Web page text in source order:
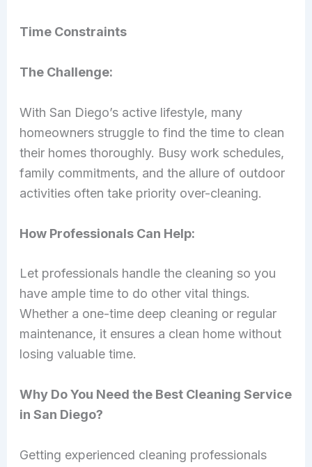
Time Constraints
The Challenge:
With San Diego’s active lifestyle, many
homeowners struggle to find the time to clean
their homes thoroughly. Busy work schedules,
family commitments, and the allure of outdoor
activities often take priority over-cleaning.
How Professionals Can Help:
Let professionals handle the cleaning so you
have ample time to do other vital things.
Whether a one-time deep cleaning or regular
maintenance, it ensures a clean home without
losing valuable time.
Why Do You Need the Best Cleaning Service
in San Diego?
Getting experienced cleaning professionals